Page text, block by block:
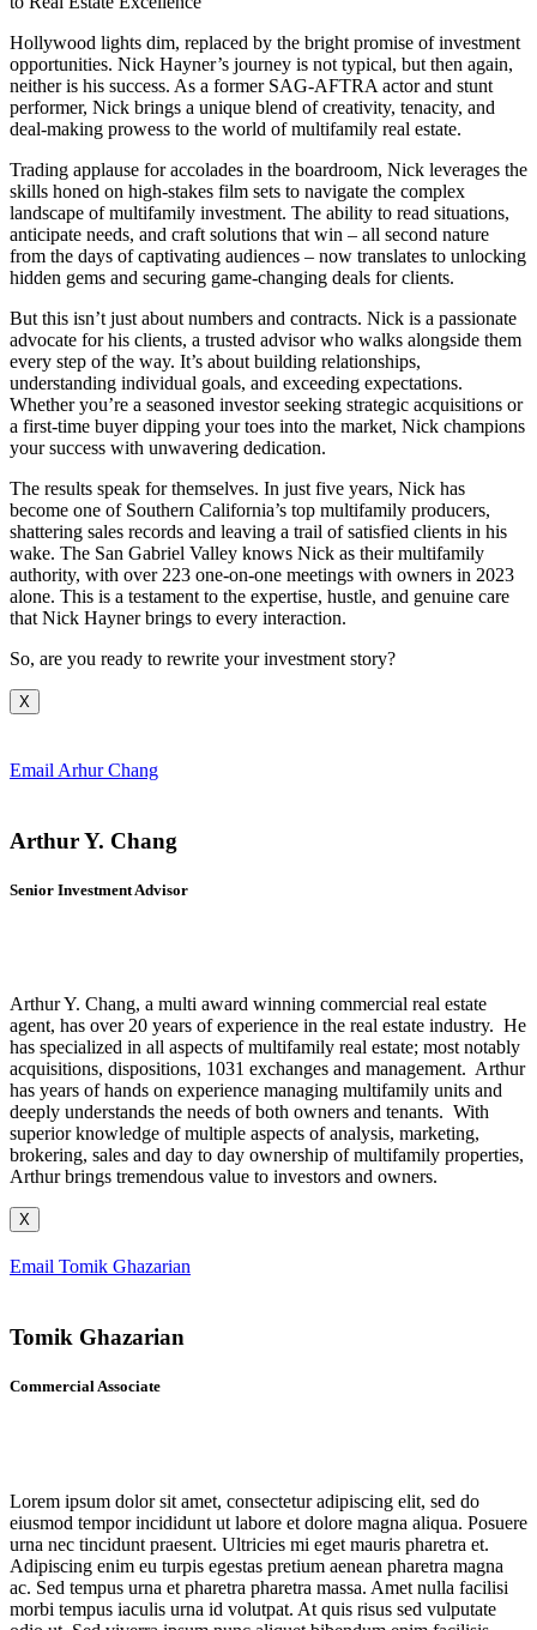
Hollywood lights dim, replaced by the bright promise of investment
opportunities. Nick Hayner’s journey is not typical, but then again,
neither is his success. As a former SAG-AFTRA actor and stunt
performer, Nick brings a unique blend of creativity, tenacity, and
deal-making prowess to the world of multifamily real estate.
Trading applause for accolades in the boardroom, Nick leverages the
skills honed on high-stakes film sets to navigate the complex
landscape of multifamily investment. The ability to read situations,
anticipate needs, and craft solutions that win – all second nature
from the days of captivating audiences – now translates to unlocking
hidden gems and securing game-changing deals for clients.
But this isn’t just about numbers and contracts. Nick is a passionate
advocate for his clients, a trusted advisor who walks alongside them
every step of the way. It’s about building relationships,
understanding individual goals, and exceeding expectations.
Whether you’re a seasoned investor seeking strategic acquisitions or
a first-time buyer dipping your toes into the market, Nick champions
your success with unwavering dedication.
The results speak for themselves. In just five years, Nick has
become one of Southern California’s top multifamily producers,
shattering sales records and leaving a trail of satisfied clients in his
wake. The San Gabriel Valley knows Nick as their multifamily
authority, with over 223 one-on-one meetings with owners in 2023
alone. This is a testament to the expertise, hustle, and genuine care
that Nick Hayner brings to every interaction.
So, are you ready to rewrite your investment story?
X
Email Arhur Chang
Arthur Y. Chang
Senior Investment Advisor
Arthur Y. Chang, a multi award winning commercial real estate
agent, has over 20 years of experience in the real estate industry. He
has specialized in all aspects of multifamily real estate; most notably
acquisitions, dispositions, 1031 exchanges and management. Arthur
has years of hands on experience managing multifamily units and
deeply understands the needs of both owners and tenants. With
superior knowledge of multiple aspects of analysis, marketing,
brokering, sales and day to day ownership of multifamily properties,
Arthur brings tremendous value to investors and owners.
X
Email Tomik Ghazarian
Tomik Ghazarian
Commercial Associate
Lorem ipsum dolor sit amet, consectetur adipiscing elit, sed do
eiusmod tempor incididunt ut labore et dolore magna aliqua. Posuere
urna nec tincidunt praesent. Ultricies mi eget mauris pharetra et.
Adipiscing enim eu turpis egestas pretium aenean pharetra magna
ac. Sed tempus urna et pharetra pharetra massa. Amet nulla facilisi
morbi tempus iaculis urna id volutpat. At quis risus sed vulputate